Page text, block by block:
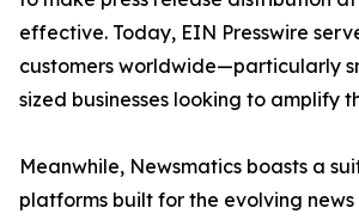
effective. Today, EIN Presswire
customers worldwide—particularly
sized businesses looking to amplify
Meanwhile, Newsmatics boasts a
platforms built for the evolving news